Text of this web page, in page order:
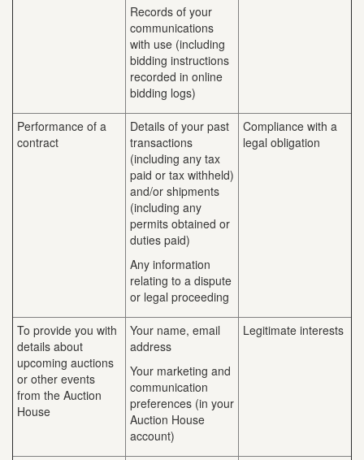
Records of your
communications
with use (including
bidding instructions
recorded in online
bidding logs)
Performance of a
contract
Details of your past
transactions
(including any tax
paid or tax withheld)
and/or shipments
(including any
permits obtained or
duties paid)
Any information
relating to a dispute
or legal proceeding
Compliance with a
legal obligation
To provide you with
details about
upcoming auctions
or other events
from the Auction
House
Your name, email
address
Your marketing and
communication
preferences (in your
Auction House
account)
Legitimate interests